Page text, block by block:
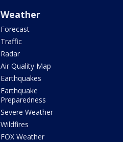
Weather
Forecast
Traffic
Radar
Air Quality Map
Earthquakes
Earthquake
Preparedness
Severe Weather
Wildfires
FOX Weather